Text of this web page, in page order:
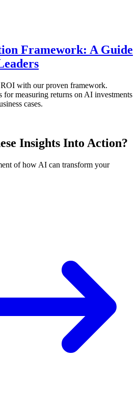
Framework: A Guide
with our proven framework.
for measuring returns on AI investments
cases.
Insights Into Action?
of how AI can transform your